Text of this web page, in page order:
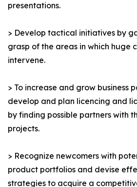
presentations.
> Develop tactical initiatives by
grasp of the areas in which huge
intervene.
> To increase and grow business
develop and plan licencing and
by finding possible partners with
projects.
> Recognize newcomers with
product portfolios and devise
strategies to acquire a